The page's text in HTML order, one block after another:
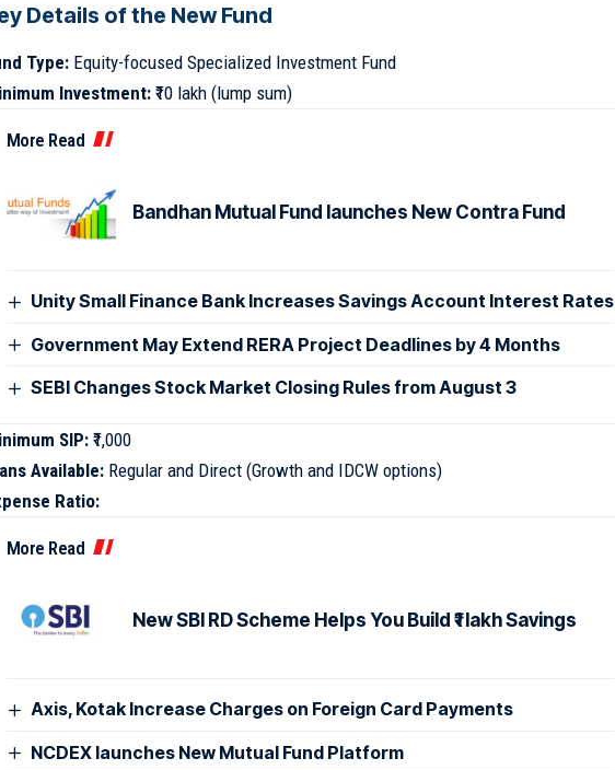
Details of the New Fund
Type:Equity-focused Specialized Investment Fund
Investment:₹10 lakh (lump sum)
More Read
Bandhan Mutual Fund launches New Contra Fund
Unity Small Finance Bank Increases Savings Account Interest Rates
Government May Extend RERA Project Deadlines by 4 Months
SEBI Changes Stock Market Closing Rules from August 3
SIP:₹1,000
Available:Regular and Direct (Growth and IDCW options)
Ratio:
More Read
New SBI RD Scheme Helps You Build ₹1 lakh Savings
Axis, Kotak Increase Charges on Foreign Card Payments
NCDEX launches New Mutual Fund Platform